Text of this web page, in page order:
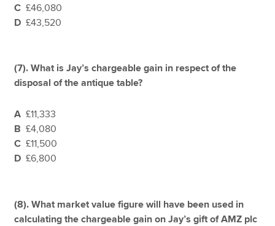
C £46,080
D £43,520
(7). What is Jay’s chargeable gain in respect of the
disposal of the antique table?
A £11,333
B £4,080
C £11,500
D £6,800
(8). What market value figure will have been used in
calculating the chargeable gain on Jay’s gift of AMZ plc